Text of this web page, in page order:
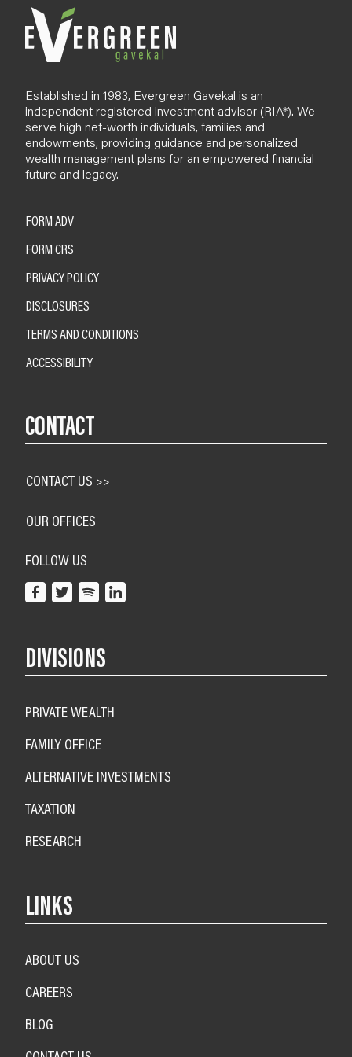
Established in 1983, Evergreen Gavekal is an
independent registered investment advisor (RIA*). We
serve high net-worth individuals, families and
endowments, providing guidance and personalized
wealth management plans for an empowered financial
future and legacy.
FORM ADV
FORM CRS
PRIVACY POLICY
DISCLOSURES
TERMS AND CONDITIONS
ACCESSIBILITY
CONTACT
CONTACT US >>
OUR OFFICES
FOLLOW US
DIVISIONS
PRIVATE WEALTH
FAMILY OFFICE
ALTERNATIVE INVESTMENTS
TAXATION
RESEARCH
LINKS
ABOUT US
CAREERS
BLOG